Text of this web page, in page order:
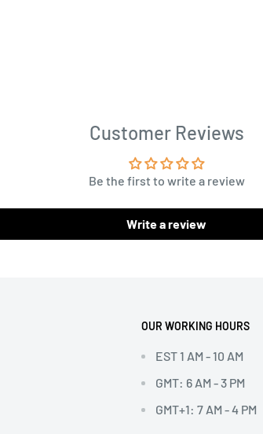
Customer Reviews
Be the first to write a review
Write a review
OUR WORKING HOURS
EST 1 AM - 10 AM
GMT: 6 AM - 3 PM
GMT+1: 7 AM - 4 PM